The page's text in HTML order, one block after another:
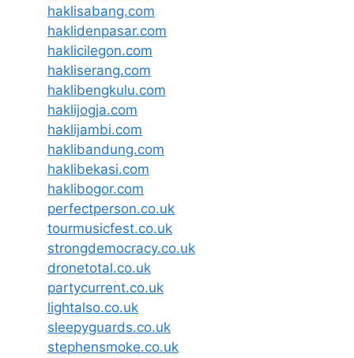
haklisabang.com
haklidenpasar.com
haklicilegon.com
hakliserang.com
haklibengkulu.com
haklijogja.com
haklijambi.com
haklibandung.com
haklibekasi.com
haklibogor.com
perfectperson.co.uk
tourmusicfest.co.uk
strongdemocracy.co.uk
dronetotal.co.uk
partycurrent.co.uk
lightalso.co.uk
sleepyguards.co.uk
stephensmoke.co.uk